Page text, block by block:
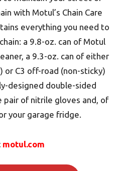
with Motul’s Chain Care
everything you need to
a 9.8-oz. can of Motul
a 9.3-oz. can of either
or C3 off-road (non-sticky)
designed double-sided
pair of nitrile gloves and, of
your garage fridge.
motul.com